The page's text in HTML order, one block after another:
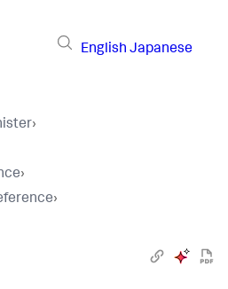
English Japanese
›
›
›